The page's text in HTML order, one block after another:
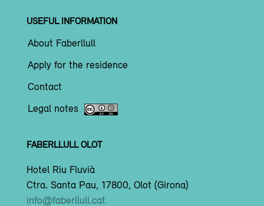
USEFUL INFORMATION
About Faberllull
Apply for the residence
Contact
Legal notes
FABERLLULL OLOT
Hotel Riu Fluvià
Ctra. Santa Pau, 17800, Olot (Girona)
info@faberllull.cat